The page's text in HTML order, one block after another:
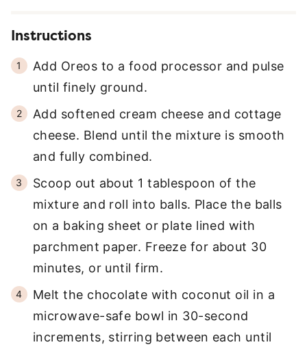
Instructions
Add Oreos to a food processor and pulse
until finely ground.
Add softened cream cheese and cottage
cheese. Blend until the mixture is smooth
and fully combined.
Scoop out about 1 tablespoon of the
mixture and roll into balls. Place the balls
on a baking sheet or plate lined with
parchment paper. Freeze for about 30
minutes, or until firm.
Melt the chocolate with coconut oil in a
microwave-safe bowl in 30-second
increments, stirring between each until